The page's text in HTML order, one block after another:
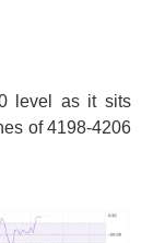
level as it sits
of 4198-4206